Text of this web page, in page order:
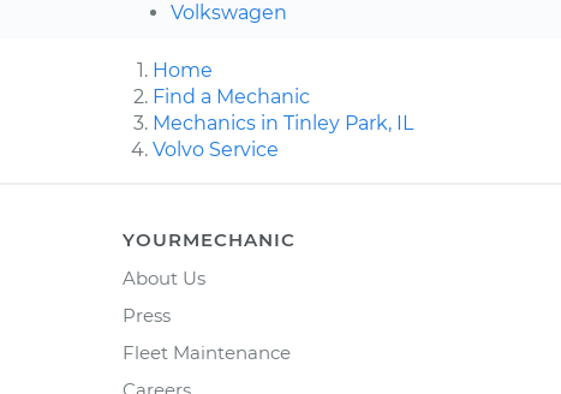
Volkswagen
Home
Find a Mechanic
Mechanics in Tinley Park, IL
Volvo Service
YOURMECHANIC
About Us
Press
Fleet Maintenance